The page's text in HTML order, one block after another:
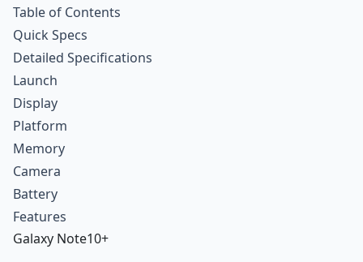
Table of Contents
Quick Specs
Detailed Specifications
Launch
Display
Platform
Memory
Camera
Battery
Features
Galaxy Note10+